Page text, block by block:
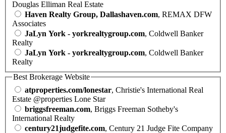
Douglas Elliman Real Estate
Haven Realty Group, Dallashaven.com, REMAX DFW
Associates
JaLyn York - yorkrealtygroup.com, Coldwell Banker
Realty
JaLyn York - yorkrealtygroup.com, Coldwell Banker
Realty
Best Brokerage Website
atproperties.com/lonestar, Christie's International Real
Estate @properties Lone Star
briggsfreeman.com, Briggs Freeman Sotheby's
International Realty
century21judgefite.com, Century 21 Judge Fite Company